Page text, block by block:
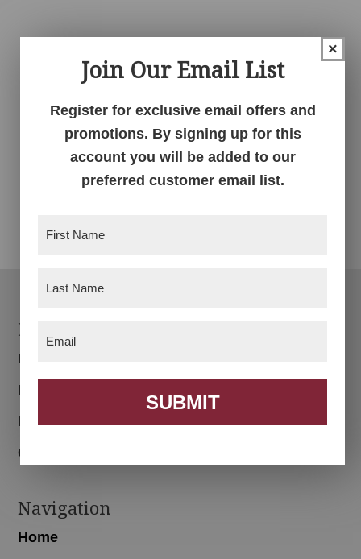
Ladderback Chair
Footer
Products
Bedroom
Dining Room
Living Room
Office
Navigation
Home
×
Join Our Email List
Register for exclusive email offers and
promotions. By signing up for this
account you will be added to our
preferred customer email list.
SUBMIT